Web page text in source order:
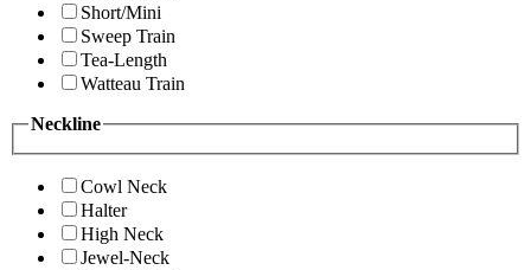
Short/Mini
Sweep Train
Tea-Length
Watteau Train
Neckline
Cowl Neck
Halter
High Neck
Jewel-Neck